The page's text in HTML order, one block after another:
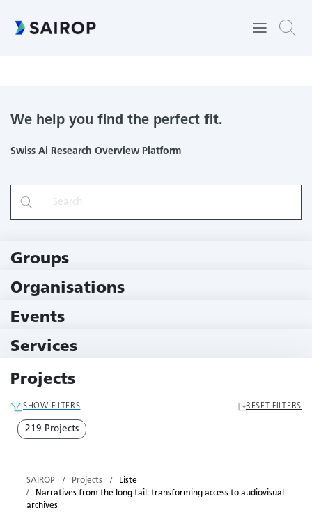
archives
We help you find the perfect fit.
Swiss Ai Research Overview Platform
Groups
Organisations
Events
Services
Projects
SHOW FILTERS RESET FILTERS
219 Projects
SAIROP Projects
Liste
Narratives from the long tail: transforming access to audiovisual
archives